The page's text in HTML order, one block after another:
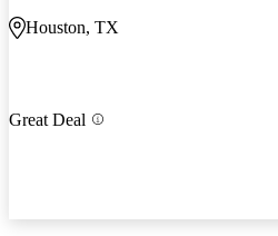
Houston, TX
Great Deal